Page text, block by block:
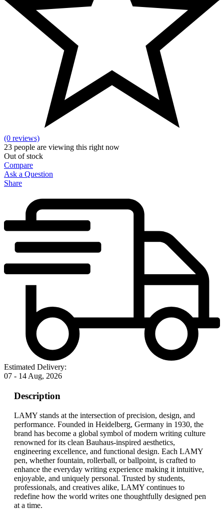
(0 reviews)
23 people are viewing this right now
Out of stock
Compare
Ask a Question
Share
Estimated Delivery:
07 - 14 Aug, 2026
Description
LAMY stands at the intersection of precision, design, and
performance. Founded in Heidelberg, Germany in 1930, the
brand has become a global symbol of modern writing culture
renowned for its clean Bauhaus-inspired aesthetics,
engineering excellence, and functional design. Each LAMY
pen, whether fountain, rollerball, or ballpoint, is crafted to
enhance the everyday writing experience making it intuitive,
enjoyable, and uniquely personal. Trusted by students,
professionals, and creatives alike, LAMY continues to
redefine how the world writes one thoughtfully designed pen
at a time.